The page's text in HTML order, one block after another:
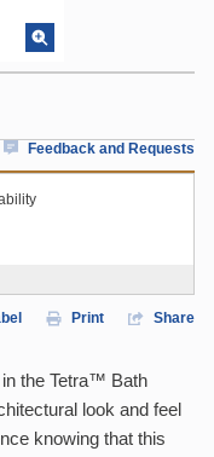
Feedback and Requests
Print Share
the Tetra™ Bath
look and feel
knowing that this